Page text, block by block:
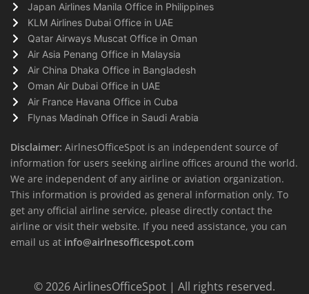
Japan Airlines Manila Office in Philippines
KLM Airlines Dubai Office in UAE
Qatar Airways Muscat Office in Oman
Air Asia Penang Office in Malaysia
Air China Dhaka Office in Bangladesh
Oman Air Dubai Office in UAE
Air France Havana Office in Cuba
Flynas Madinah Office in Saudi Arabia
Disclaimer: AirlnesOfficeSpot is an independent source of
information for users seeking airline offices around the world.
We are independent of any airline or aviation organization.
This information is provided as general information only. To
get any official airline service, please directly contact the
airline or visit their website. If you need assistance, you can
email us at info@airlnesofficespot.com
© 2026AirlinesOfficeSpot | All rights reserved.